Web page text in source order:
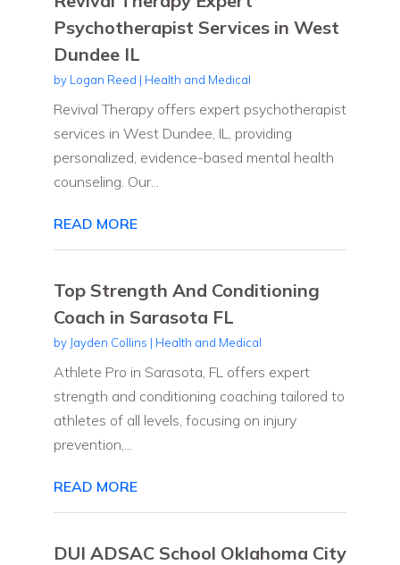
Psychotherapist Services in West
Dundee IL
by Logan Reed | Health and Medical
Revival Therapy offers expert psychotherapist
services in West Dundee, IL, providing
personalized, evidence-based mental health
counseling. Our...
READ MORE
Top Strength And Conditioning
Coach in Sarasota FL
by Jayden Collins | Health and Medical
Athlete Pro in Sarasota, FL offers expert
strength and conditioning coaching tailored to
athletes of all levels, focusing on injury
prevention,...
READ MORE
DUI ADSAC School Oklahoma City